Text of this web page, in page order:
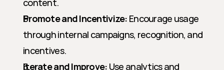
content.
Promote and Incentivize: Encourage usage
through internal campaigns, recognition, and
incentives.
Iterate and Improve: Use analytics and